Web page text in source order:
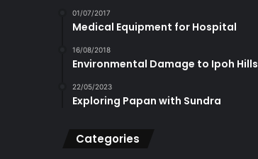
01/07/2017
Medical Equipment for Hospital
16/08/2018
Environmental Damage to Ipoh Hills
22/05/2023
Exploring Papan with Sundra
Categories